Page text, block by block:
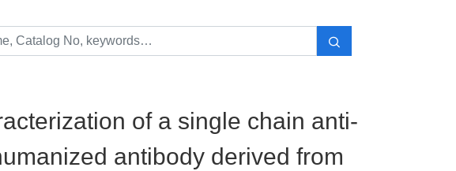
of a single chain anti-
antibody derived from